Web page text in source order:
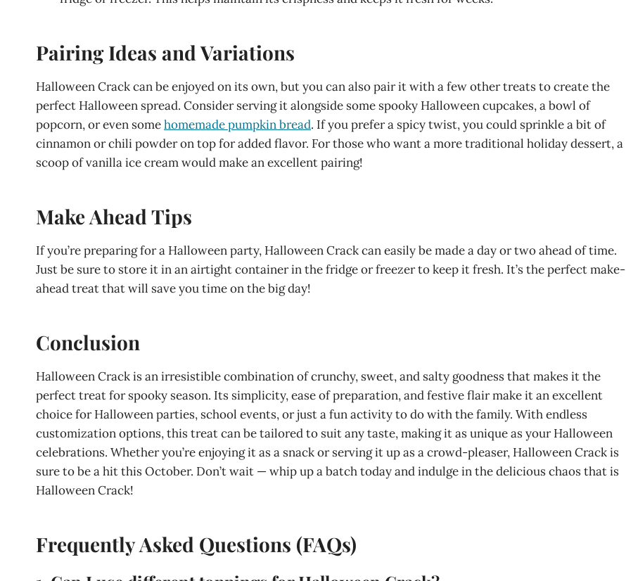
Pairing Ideas and Variations
Halloween Crack can be enjoyed on its own, but you can also pair it with a few other treats to create the
perfect Halloween spread. Consider serving it alongside some spooky Halloween cupcakes, a bowl of
popcorn, or even somehomemade pumpkin bread. If you prefer a spicy twist, you could sprinkle a bit of
cinnamon or chili powder on top for added flavor. For those who want a more traditional holiday dessert, a
scoop of vanilla ice cream would make an excellent pairing!
Make Ahead Tips
If you’re preparing for a Halloween party, Halloween Crack can easily be made a day or two ahead of time.
Just be sure to store it in an airtight container in the fridge or freezer to keep it fresh. It’s the perfect make-
ahead treat that will save you time on the big day!
Conclusion
Halloween Crack is an irresistible combination of crunchy, sweet, and salty goodness that makes it the
perfect treat for spooky season. Its simplicity, ease of preparation, and festive flair make it an excellent
choice for Halloween parties, school events, or just a fun activity to do with the family. With endless
customization options, this treat can be tailored to suit any taste, making it as unique as your Halloween
celebrations. Whether you’re enjoying it as a snack or serving it up as a crowd-pleaser, Halloween Crack is
sure to be a hit this October. Don’t wait — whip up a batch today and indulge in the delicious chaos that is
Halloween Crack!
Frequently Asked Questions (FAQs)